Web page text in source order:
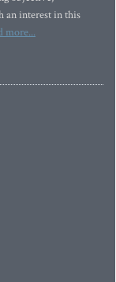
an interest in this
more...